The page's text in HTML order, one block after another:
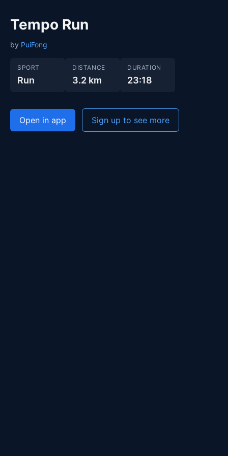
Tempo Run
by PuiFong
SPORT
Run
DISTANCE
3.2 km
DURATION
23:18
Open in app Sign up to see more